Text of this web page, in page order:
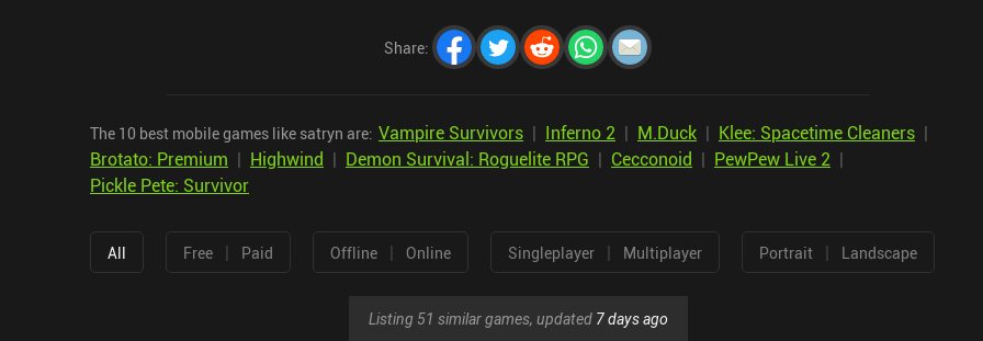
Share:
The 10 best mobile games like satryn are: Vampire Survivors | Inferno 2 | M.Duck | Klee: Spacetime Cleaners |
Brotato: Premium | Highwind | Demon Survival: Roguelite RPG | Cecconoid | PewPew Live 2 |
Pickle Pete: Survivor
All Free | Paid Offline | Online Singleplayer | Multiplayer Portrait | Landscape
Listing 51 similar games, updated 7 days ago